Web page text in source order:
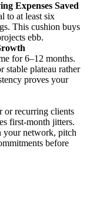
Expenses Saved
to at least six
This cushion buys
ebb.
for 6–12 months.
stable plateau rather
proves your
or recurring clients
first-month jitters.
your network, pitch
before